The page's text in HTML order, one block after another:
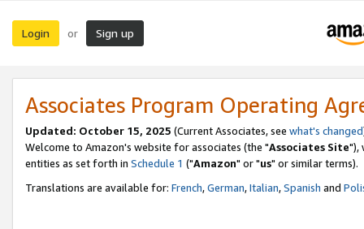
Login or Sign up
Associates Program Operating
Updated: October 15, 2025 (Current Associates, see what's changed
Welcome to Amazon's website for associates (the "Associates Site"),
entities as set forth in Schedule 1 ("Amazon" or "us" or similar terms).
Translations are available for: French,German,Italian,Spanish and